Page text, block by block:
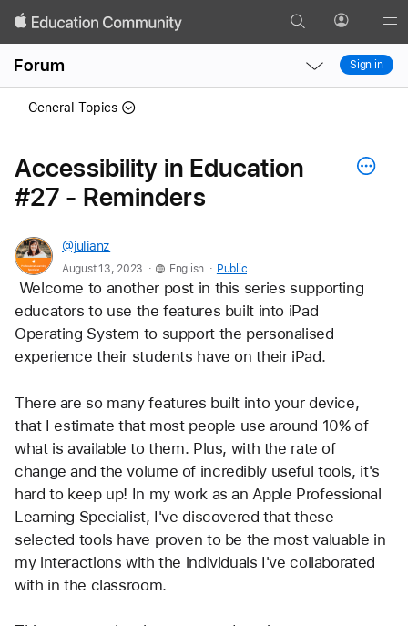
Search Profile
Forum
Local
Nav
Local
Nav
Sign in
General Topics
Accessibility in Education
#27 - Reminders
@julianz
August 13, 2023 . English . Public
Welcome to another post in this series supporting
educators to use the features built into iPad
Operating System to support the personalised
experience their students have on their iPad.
There are so many features built into your device,
that I estimate that most people use around 10% of
what is available to them. Plus, with the rate of
change and the volume of incredibly useful tools, it's
hard to keep up! In my work as an Apple Professional
Learning Specialist, I've discovered that these
selected tools have proven to be the most valuable in
my interactions with the individuals I've collaborated
with in the classroom.